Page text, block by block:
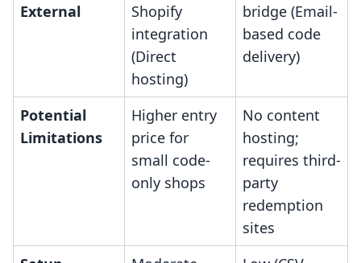
External
Shopify
integration
(Direct
hosting)
bridge (Email-
based code
delivery)
Potential
Limitations
Higher entry
price for
small code-
only shops
No content
hosting;
requires third-
party
redemption
sites